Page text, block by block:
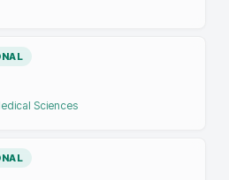
Sciences